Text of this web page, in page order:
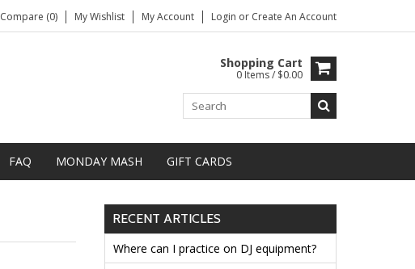
Compare (0) My Wishlist My Account Login or Create An Account
Shopping Cart
0 Items / $0.00
FAQ MONDAY MASH GIFT CARDS
RECENT ARTICLES
Where can I practice on DJ equipment?